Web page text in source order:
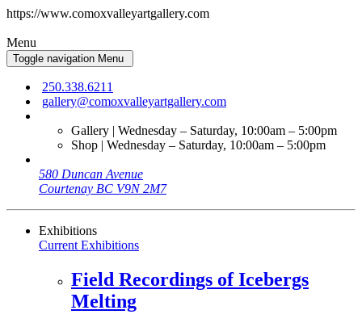
https://www.comoxvalleyartgallery.com
Menu
Toggle navigation Menu
250.338.6211
gallery@comoxvalleyartgallery.com
Gallery | Wednesday – Saturday, 10:00am – 5:00pm
Shop | Wednesday – Saturday, 10:00am – 5:00pm
580 Duncan Avenue
Courtenay BC V9N 2M7
Exhibitions
Current Exhibitions
Field Recordings of Icebergs
Melting